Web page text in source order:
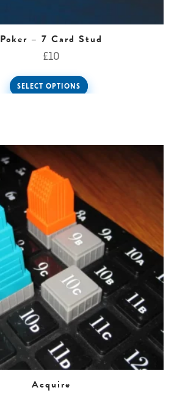
Poker – 7 Card Stud
£10
SELECT OPTIONS
Acquire